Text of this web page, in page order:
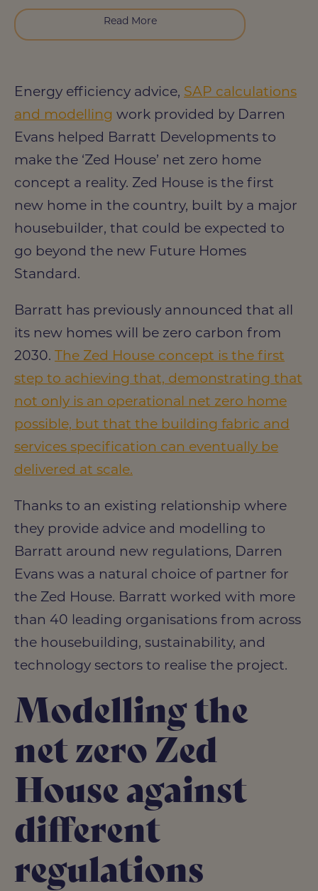
Read More
Energy efficiency advice, SAP calculations
and modelling work provided by Darren
Evans helped Barratt Developments to
make the ‘Zed House’ net zero home
concept a reality. Zed House is the first
new home in the country, built by a major
housebuilder, that could be expected to
go beyond the new Future Homes
Standard.
Barratt has previously announced that all
its new homes will be zero carbon from
2030. The Zed House concept is the first
step to achieving that, demonstrating that
not only is an operational net zero home
possible, but that the building fabric and
services specification can eventually be
delivered at scale.
Thanks to an existing relationship where
they provide advice and modelling to
Barratt around new regulations, Darren
Evans was a natural choice of partner for
the Zed House. Barratt worked with more
than 40 leading organisations from across
the housebuilding, sustainability, and
technology sectors to realise the project.
Modelling the
net zero Zed
House against
different
regulations